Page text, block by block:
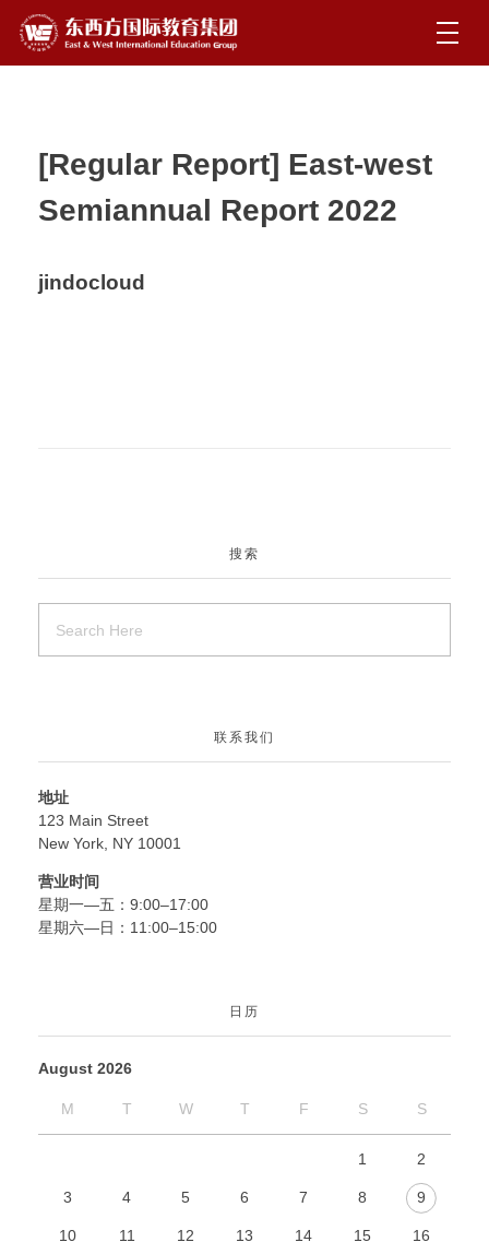
[Regular Report] East-west
Semiannual Report 2022
jindocloud
搜索
联系我们
地址
123 Main Street
New York, NY 10001
营业时间
星期一—五：9:00–17:00
星期六—日：11:00–15:00
日历
August 2026
M T W T F S S
1 2
3 4 5 6 7 8 9
10 11 12 13 14 15 16